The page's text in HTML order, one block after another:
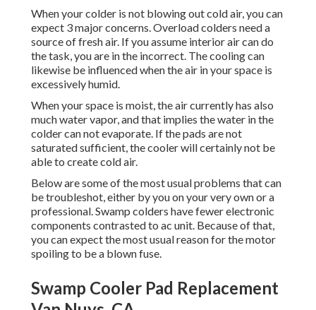
When your colder is not blowing out cold air, you can
expect 3 major concerns. Overload colders need a
source of fresh air. If you assume interior air can do
the task, you are in the incorrect. The cooling can
likewise be influenced when the air in your space is
excessively humid.
When your space is moist, the air currently has also
much water vapor, and that implies the water in the
colder can not evaporate. If the pads are not
saturated sufficient, the cooler will certainly not be
able to create cold air.
Below are some of the most usual problems that can
be troubleshot, either by you on your very own or a
professional. Swamp colders have fewer electronic
components contrasted to ac unit. Because of that,
you can expect the most usual reason for the motor
spoiling to be a blown fuse.
Swamp Cooler Pad Replacement